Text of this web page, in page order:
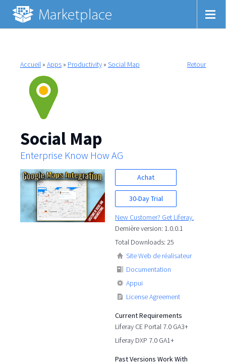
Accueil» Apps» Productivity» Social Map Retour
Social Map
Enterprise Know How AG
Achat
30-Day Trial
New Customer? Get Liferay.
Dernière version: 1.0.0.1
Total Downloads: 25
Site Web de réalisateur
Documentation
Appui
License Agreement
Current Requirements
Liferay CE Portal 7.0 GA3+
Liferay DXP 7.0 GA1+
Past Versions Work With